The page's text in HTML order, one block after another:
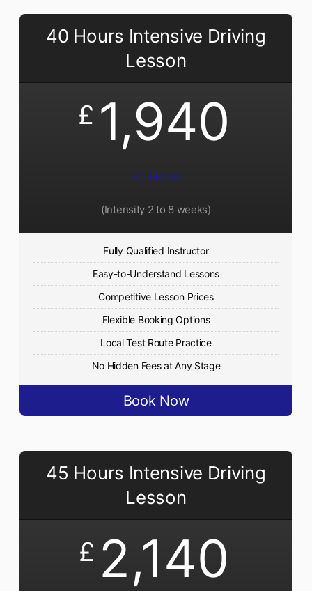
40 Hours Intensive Driving
Lesson
£ 1,940
40 Hours
(Intensity 2 to 8 weeks)
Fully Qualified Instructor
Easy-to-Understand Lessons
Competitive Lesson Prices
Flexible Booking Options
Local Test Route Practice
No Hidden Fees at Any Stage
Book Now
45 Hours Intensive Driving
Lesson
£ 2,140